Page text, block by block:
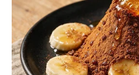
President Ramaphosa to
Security
Next
Leaked Audio Sparks